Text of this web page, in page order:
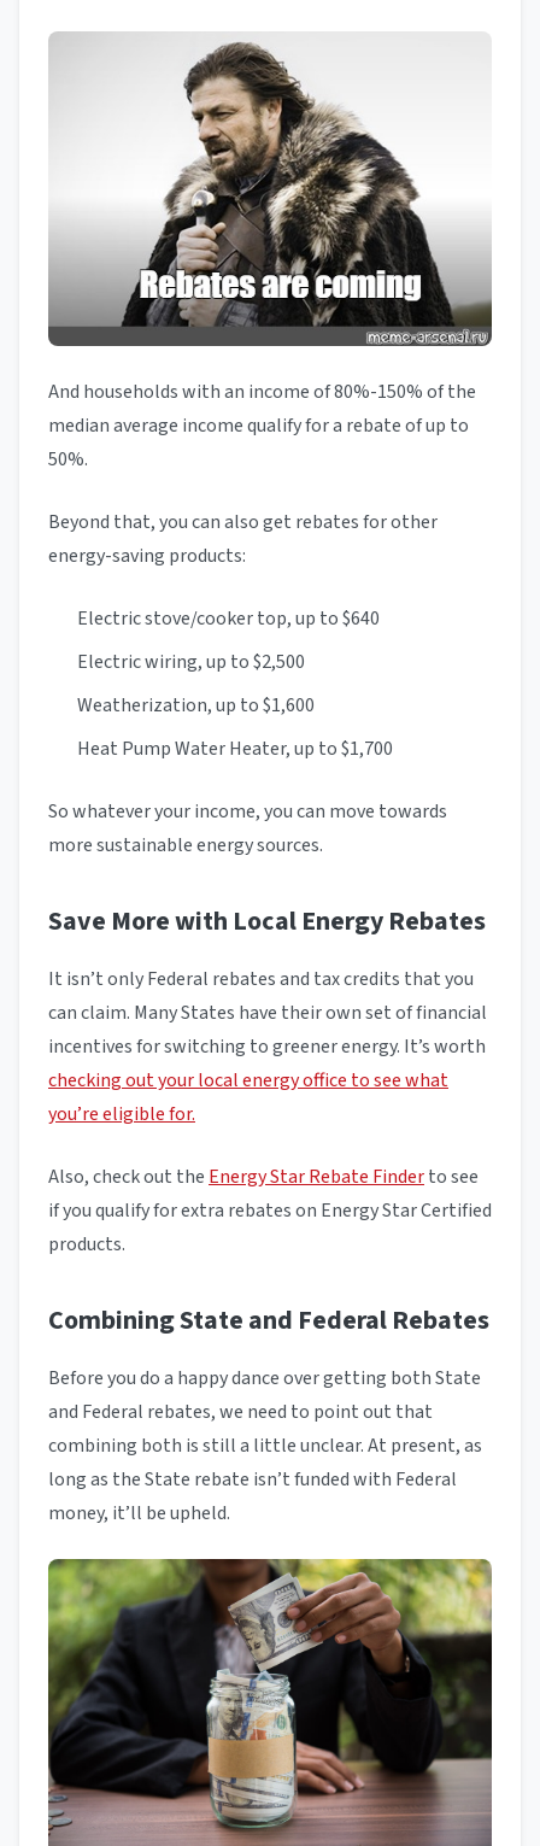
And households with an income of 80%-150% of the
median average income qualify for a rebate of up to
50%.
Beyond that, you can also get rebates for other
energy-saving products:
Electric stove/cooker top, up to $640
Electric wiring, up to $2,500
Weatherization, up to $1,600
Heat Pump Water Heater, up to $1,700
So whatever your income, you can move towards
more sustainable energy sources.
Save More with Local Energy Rebates
It isn’t only Federal rebates and tax credits that you
can claim. Many States have their own set of financial
incentives for switching to greener energy. It’s worth
checking out your local energy office to see what
you’re eligible for.
Also, check out the Energy Star Rebate Finderto see
if you qualify for extra rebates on Energy Star Certified
products.
Combining State and Federal Rebates
Before you do a happy dance over getting both State
and Federal rebates, we need to point out that
combining both is still a little unclear. At present, as
long as the State rebate isn’t funded with Federal
money, it’ll be upheld.